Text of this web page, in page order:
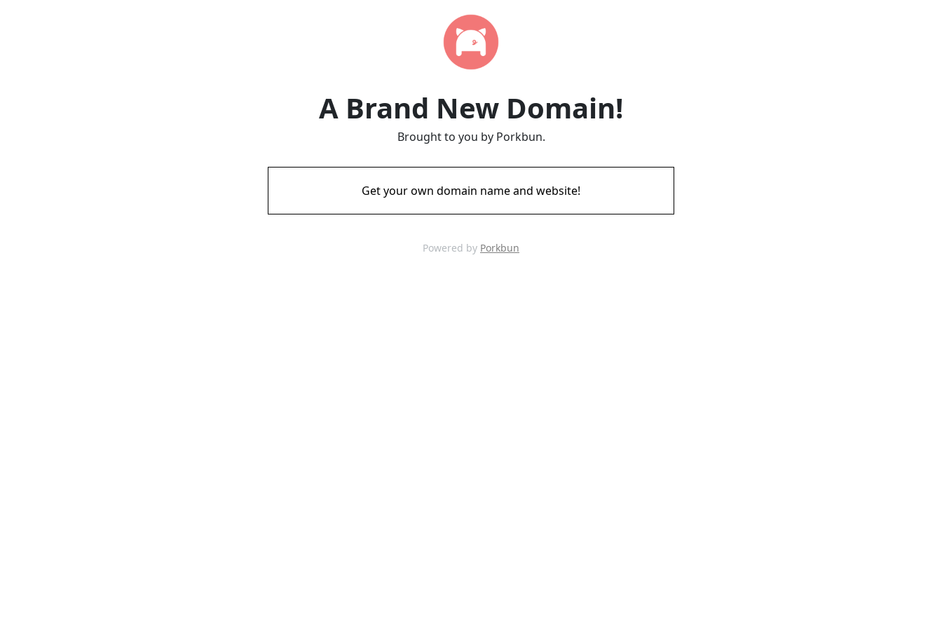
A Brand New Domain!
Brought to you by Porkbun.
Get your own domain name and website!
Powered by Porkbun